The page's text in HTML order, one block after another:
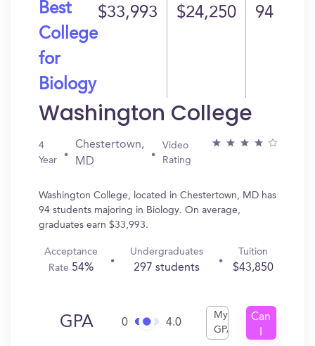
Best
College
for
Biology
$33,993 $24,250 94
Washington College
4
Year
Chestertown,
MD
Video
Rating
Washington College, located in Chestertown, MD has
94 students majoring in Biology. On average,
graduates earn $33,993.
Acceptance
Rate 54%
Undergraduates
297 students
Tuition
$43,850
GPA 0 4.0
My
GPA
Can